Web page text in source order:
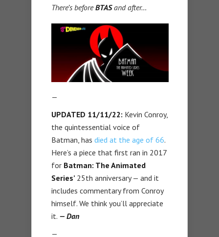
There’s beforeBTASand after…
—
UPDATED 11/11/22: Kevin Conroy,
the quintessential voice of
Batman, has died at the age of 66.
Here’s a piece that first ran in 2017
for Batman: The Animated
Series’ 25th anniversary — and it
includes commentary from Conroy
himself. We think you’ll appreciate
it. — Dan
—